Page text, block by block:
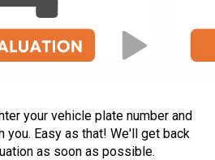
your vehicle plate number and
you. Easy as that! We'll get back
as soon as possible.